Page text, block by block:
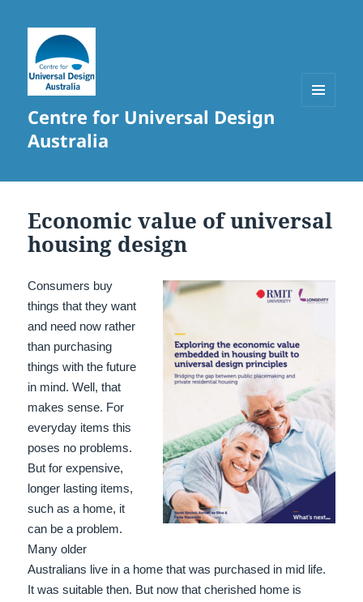
Centre for Universal Design
Australia
Economic value of universal
housing design
Consumers buy
things that they want
and need now rather
than purchasing
things with the future
in mind. Well, that
makes sense. For
everyday items this
poses no problems.
But for expensive,
longer lasting items,
such as a home, it
can be a problem.
Many older
Australians live in a home that was purchased in mid life.
It was suitable then. But now that cherished home is